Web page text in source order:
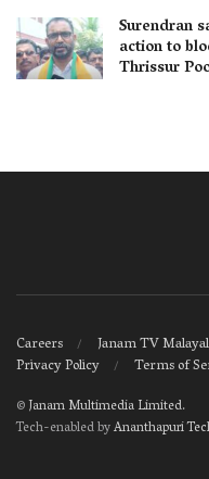
Surendran
action to
Thrissur
Careers Janam TV
Privacy Policy
Terms of
©Janam Multimedia Limited.
Tech-enabled byAnanthapuri